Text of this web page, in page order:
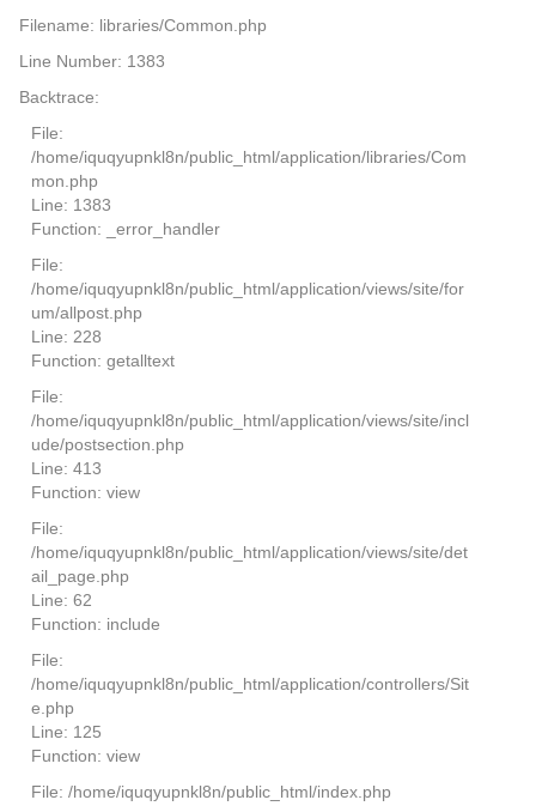
Filename: libraries/Common.php
Line Number: 1383
Backtrace:
File:
/home/iquqyupnkl8n/public_html/application/libraries/Com
mon.php
Line: 1383
Function: _error_handler
File:
/home/iquqyupnkl8n/public_html/application/views/site/for
um/allpost.php
Line: 228
Function: getalltext
File:
/home/iquqyupnkl8n/public_html/application/views/site/incl
ude/postsection.php
Line: 413
Function: view
File:
/home/iquqyupnkl8n/public_html/application/views/site/det
ail_page.php
Line: 62
Function: include
File:
/home/iquqyupnkl8n/public_html/application/controllers/Sit
e.php
Line: 125
Function: view
File: /home/iquqyupnkl8n/public_html/index.php